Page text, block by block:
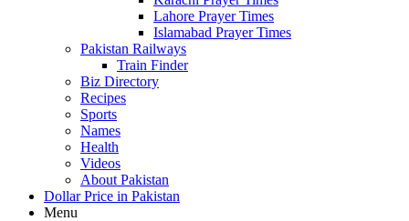
Lahore Prayer Times
Islamabad Prayer Times
Pakistan Railways
Train Finder
Biz Directory
Recipes
Sports
Names
Health
Videos
About Pakistan
Dollar Price in Pakistan
Menu